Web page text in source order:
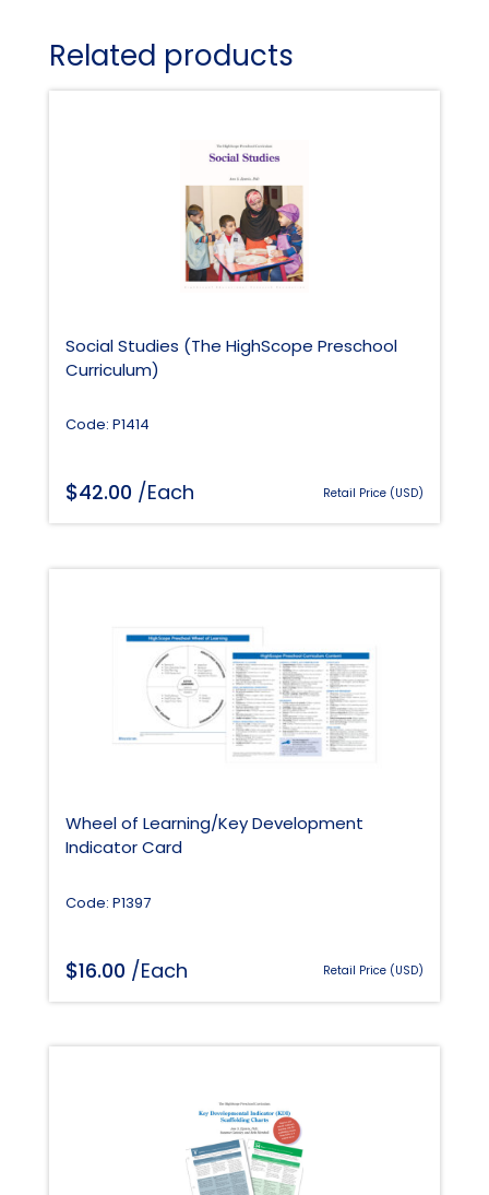
Related products
Social Studies (The HighScope Preschool
Curriculum)
Code: P1414
$42.00 /Each Retail Price (USD)
Wheel of Learning/Key Development
Indicator Card
Code: P1397
$16.00 /Each Retail Price (USD)